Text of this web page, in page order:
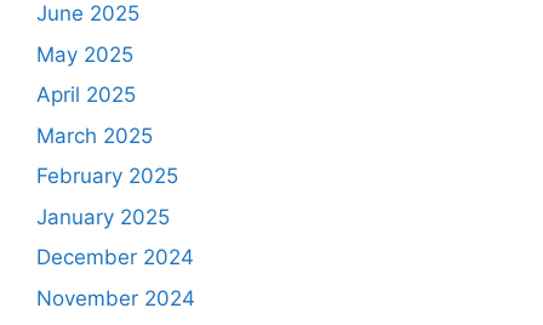
June 2025
May 2025
April 2025
March 2025
February 2025
January 2025
December 2024
November 2024